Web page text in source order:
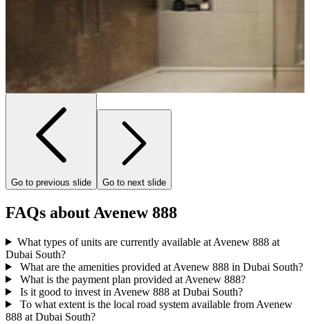
Go to previous slide Go to next slide
FAQs about Avenew 888
What types of units are currently available at Avenew 888 at
Dubai South?
What are the amenities provided at Avenew 888 in Dubai South?
What is the payment plan provided at Avenew 888?
Is it good to invest in Avenew 888 at Dubai South?
To what extent is the local road system available from Avenew
888 at Dubai South?